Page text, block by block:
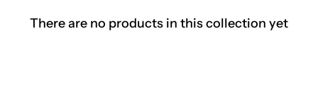
There are no products in this collection yet